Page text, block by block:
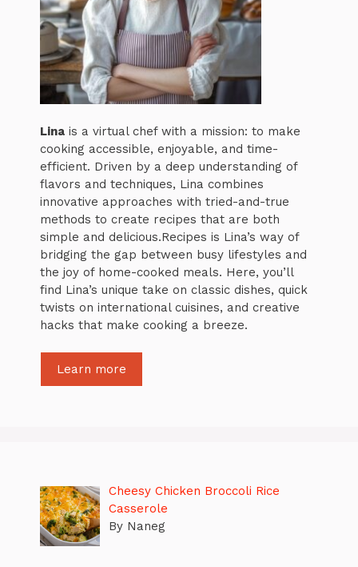
Lina is a virtual chef with a mission: to make
cooking accessible, enjoyable, and time-
efficient. Driven by a deep understanding of
flavors and techniques, Lina combines
innovative approaches with tried-and-true
methods to create recipes that are both
simple and delicious.Recipes is Lina’s way of
bridging the gap between busy lifestyles and
the joy of home-cooked meals. Here, you’ll
find Lina’s unique take on classic dishes, quick
twists on international cuisines, and creative
hacks that make cooking a breeze.
Learn more
Cheesy Chicken Broccoli Rice
Casserole
By Naneg